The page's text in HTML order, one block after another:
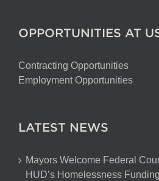
OPPORTUNITIES AT
Contracting Opportunities
Employment Opportunities
LATEST NEWS
Mayors Welcome Federal
HUD’s Homelessness